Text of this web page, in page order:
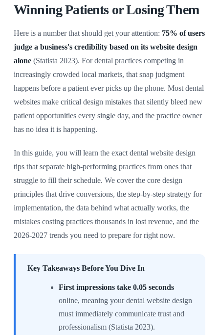
Winning Patients or Losing Them
Here is a number that should get your attention: 75% of users
judge a business's credibility based on its website design
alone (Statista 2023). For dental practices competing in
increasingly crowded local markets, that snap judgment
happens before a patient ever picks up the phone. Most dental
websites make critical design mistakes that silently bleed new
patient opportunities every single day, and the practice owner
has no idea it is happening.
In this guide, you will learn the exact dental website design
tips that separate high-performing practices from ones that
struggle to fill their schedule. We cover the core design
principles that drive conversions, the step-by-step strategy for
implementation, the data behind what actually works, the
mistakes costing practices thousands in lost revenue, and the
2026-2027 trends you need to prepare for right now.
Key Takeaways Before You Dive In
First impressions take 0.05 seconds
online, meaning your dental website design
must immediately communicate trust and
professionalism (Statista 2023).